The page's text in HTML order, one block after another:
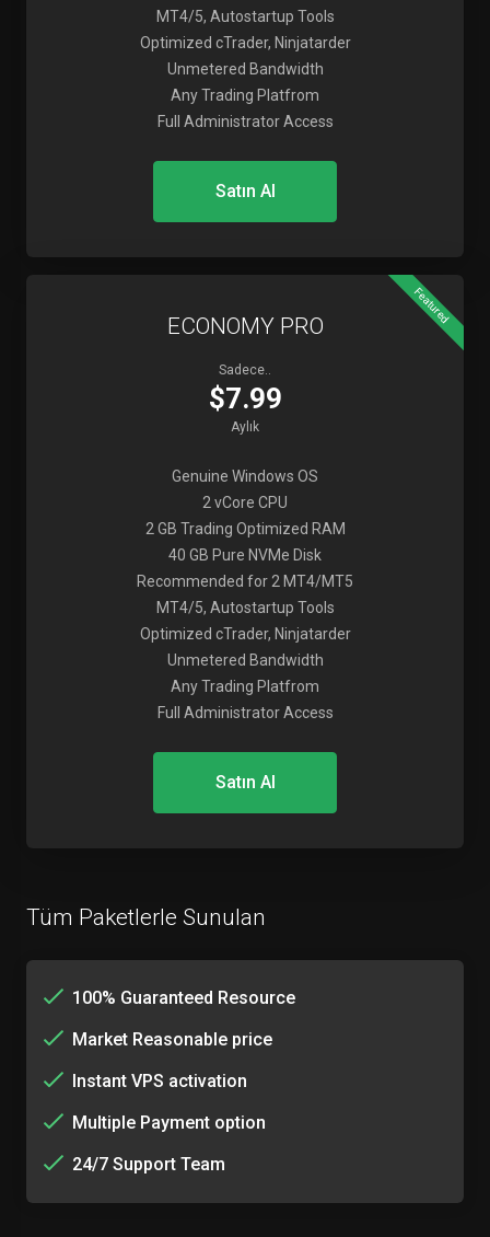
MT4/5, Autostartup Tools
Optimized cTrader, Ninjatarder
Unmetered Bandwidth
Any Trading Platfrom
Full Administrator Access
Satın Al
Featured
ECONOMY PRO
Sadece..
$7.99
Aylık
Genuine Windows OS
2 vCore CPU
2 GB Trading Optimized RAM
40 GB Pure NVMe Disk
Recommended for 2 MT4/MT5
MT4/5, Autostartup Tools
Optimized cTrader, Ninjatarder
Unmetered Bandwidth
Any Trading Platfrom
Full Administrator Access
Satın Al
Tüm Paketlerle Sunulan
100% Guaranteed Resource
Market Reasonable price
Instant VPS activation
Multiple Payment option
24/7 Support Team